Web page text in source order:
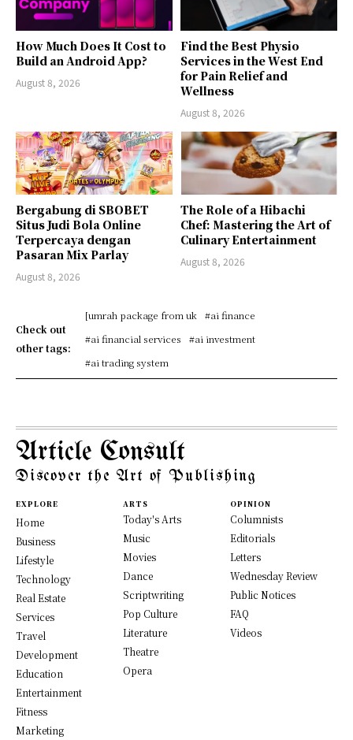
How Much Does It Cost to
Build an Android App?
August 8, 2026
Find the Best Physio
Services in the West End
for Pain Relief and
Wellness
August 8, 2026
Bergabung di SBOBET
Situs Judi Bola Online
Terpercaya dengan
Pasaran Mix Parlay
August 8, 2026
The Role of a Hibachi
Chef: Mastering the Art of
Culinary Entertainment
August 8, 2026
Check out
other tags:
[umrah package from uk
#ai finance
#ai financial services
#ai investment
#ai trading system
Article Consult
Discover the Art of Publishing
EXPLORE
Home
Business
Lifestyle
Technology
Real Estate
Services
Travel
Development
Education
Entertainment
Fitness
Marketing
ARTS
Today's Arts
Music
Movies
Dance
Scriptwriting
Pop Culture
Literature
Theatre
Opera
OPINION
Columnists
Editorials
Letters
Wednesday Review
Public Notices
FAQ
Videos